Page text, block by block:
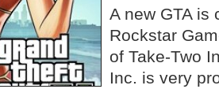
A new GTA
Rockstar
of Take-Two
Inc. is very